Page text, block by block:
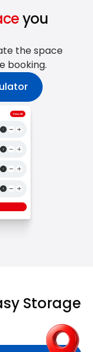
you
the space
booking.
Storage